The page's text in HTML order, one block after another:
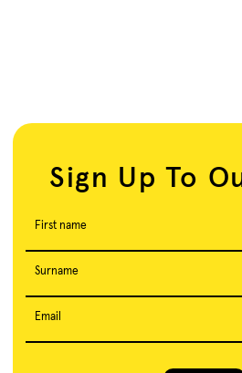
Sign Up To
First name
Surname
Email